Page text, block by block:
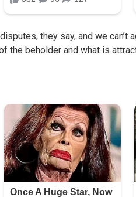
they say, and we can’t
the beholder and what is